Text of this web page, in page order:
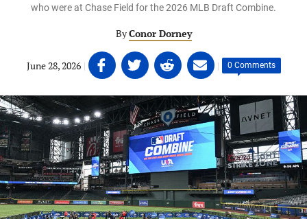
who were at Chase Field for the 2026 MLB Draft Combine.
ByConor Dorney
June 28, 2026 | Share
on
Facebook
(opens
in
a
new
tab)
Share
on
Twitter
(opens
in
a
new
tab)
Share
on
Linkedin
(opens
in
a
new
tab)
Share
on
email
(opens
in
a
new
tab)
| 0 Comments